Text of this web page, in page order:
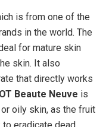
is from one of the
in the world. The
for mature skin
skin. It also
that directly works
Beaute Neuve is
oily skin, as the fruit